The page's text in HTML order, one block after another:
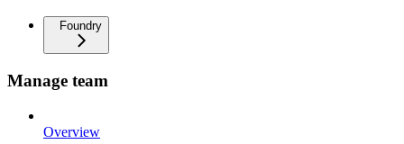
Foundry
Manage team
Overview